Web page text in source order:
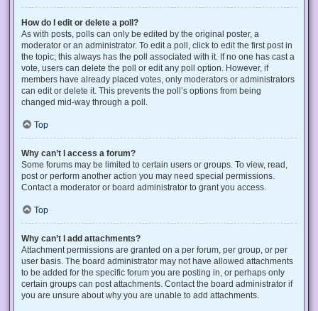
How do I edit or delete a poll?
As with posts, polls can only be edited by the original poster, a
moderator or an administrator. To edit a poll, click to edit the first post in
the topic; this always has the poll associated with it. If no one has cast a
vote, users can delete the poll or edit any poll option. However, if
members have already placed votes, only moderators or administrators
can edit or delete it. This prevents the poll’s options from being
changed mid-way through a poll.
Top
Why can’t I access a forum?
Some forums may be limited to certain users or groups. To view, read,
post or perform another action you may need special permissions.
Contact a moderator or board administrator to grant you access.
Top
Why can’t I add attachments?
Attachment permissions are granted on a per forum, per group, or per
user basis. The board administrator may not have allowed attachments
to be added for the specific forum you are posting in, or perhaps only
certain groups can post attachments. Contact the board administrator if
you are unsure about why you are unable to add attachments.